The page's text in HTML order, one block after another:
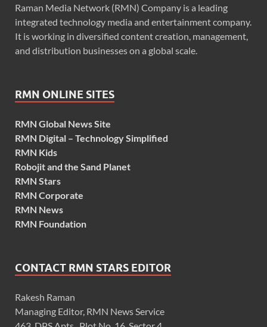
Raman Media Network (RMN) Company is a leading
integrated technology media and entertainment company.
It is working in diversified content creation, management,
and distribution businesses on a global scale.
RMN ONLINE SITES
RMN Global News Site
RMN Digital – Technology Simplified
RMN Kids
Robojit and the Sand Planet
RMN Stars
RMN Corporate
RMN News
RMN Foundation
CONTACT RMN STARS EDITOR
Rakesh Raman
Managing Editor, RMN News Service